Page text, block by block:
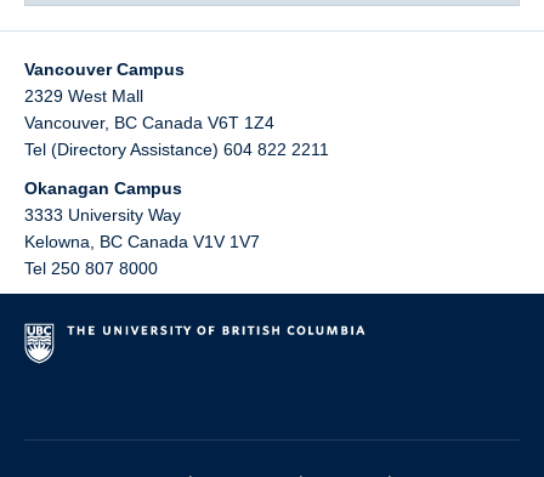
Vancouver Campus
2329 West Mall
Vancouver, BC Canada V6T 1Z4
Tel (Directory Assistance) 604 822 2211
Okanagan Campus
3333 University Way
Kelowna
BC Canada V1V 1V7
Tel 250 807 8000